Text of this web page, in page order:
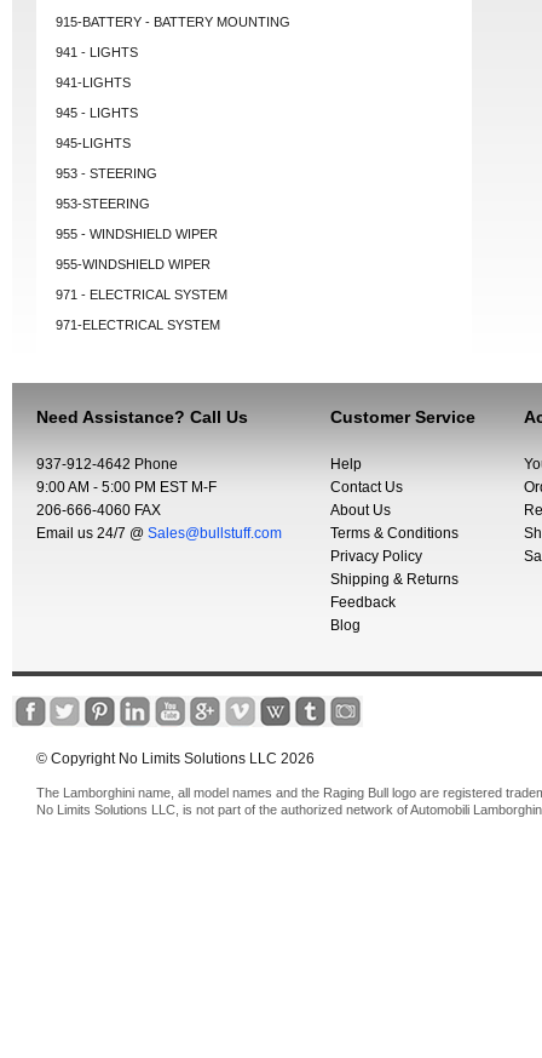
915-BATTERY - BATTERY MOUNTING
941 - LIGHTS
941-LIGHTS
945 - LIGHTS
945-LIGHTS
953 - STEERING
953-STEERING
955 - WINDSHIELD WIPER
955-WINDSHIELD WIPER
971 - ELECTRICAL SYSTEM
971-ELECTRICAL SYSTEM
Need Assistance? Call Us
937-912-4642 Phone
9:00 AM - 5:00 PM EST M-F
206-666-4060 FAX
Email us 24/7 @ Sales@bullstuff.com
Customer Service
Help
Contact Us
About Us
Terms & Conditions
Privacy Policy
Shipping & Returns
Feedback
Blog
© Copyright No Limits Solutions LLC 2026
The Lamborghini name, all model names and the Raging Bull logo are registered
No Limits Solutions LLC, is not part of the authorized network of Automobili